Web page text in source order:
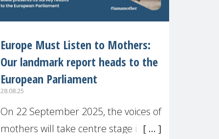
Europe Must Listen to Mothers:
Our landmark report heads to the
European Parliament
28.08.25
On 22 September 2025, the voices of
mothers will take centre stage in